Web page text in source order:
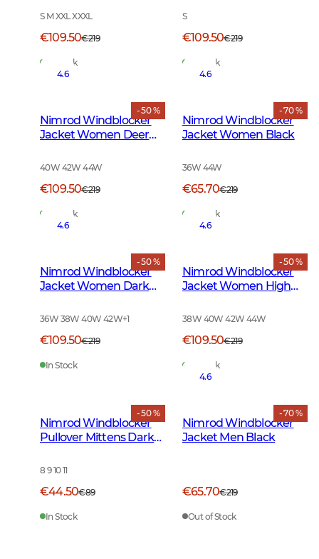
S M XXL XXXL
€109.50€219
In Stock
S
€109.50€219
In Stock
- 50 %
4.6
Nimrod Windblocker
Jacket Women Deer
40W 42W 44W
€109.50€219
In Stock
- 70 %
4.6
Nimrod Windblocker
Jacket Women Black
36W 44W
€65.70€219
In Stock
- 50 %
4.6
Nimrod Windblocker
Jacket Women Dark
36W 38W 40W 42W+1
€109.50€219
In Stock
- 50 %
4.6
Nimrod Windblocker
Jacket Women High
38W 40W 42W 44W
€109.50€219
In Stock
- 50 %
Nimrod Windblocker
Pullover Mittens Dark
8 9 10 11
€44.50€89
In Stock
- 70 %
4.6
Nimrod Windblocker
Jacket Men Black
€65.70€219
Out of Stock